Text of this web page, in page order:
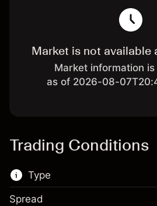
Market is not available
Market information
as of 2026-08-
Trading Conditions
Type
Spread